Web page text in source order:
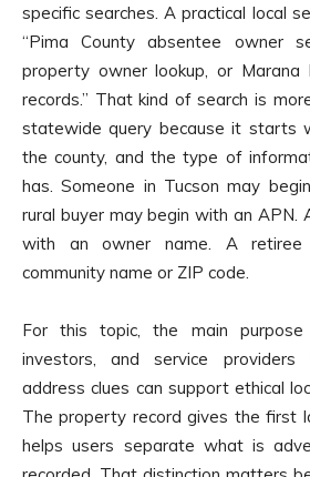
specific searches. A practical local
“Pima County absentee owner
property owner lookup, or Marana
records.” That kind of search is
statewide query because it starts
the county, and the type of
has. Someone in Tucson may
rural buyer may begin with an APN.
with an owner name. A
community name or ZIP code.
For this topic, the main
investors, and service providers
address clues can support ethical
The property record gives the first
helps users separate what is